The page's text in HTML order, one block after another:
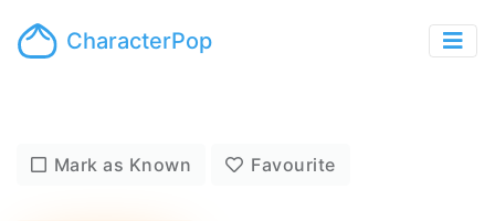
CharacterPop
Mark as Known Favourite